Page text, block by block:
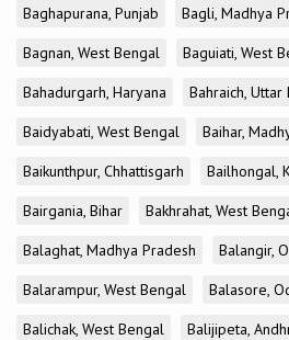
Baghapurana, Punjab
Bagli, Madhya
Bagnan, West Bengal
Baguiati, West
Bahadurgarh, Haryana
Bahraich, Uttar
Baidyabati, West Bengal
Baihar,
Baikunthpur, Chhattisgarh
Bailhongal,
Bairgania, Bihar
Bakhrahat, West
Balaghat, Madhya Pradesh
Balangir,
Balarampur, West Bengal
Balasore,
Balichak, West Bengal
Balijipeta,